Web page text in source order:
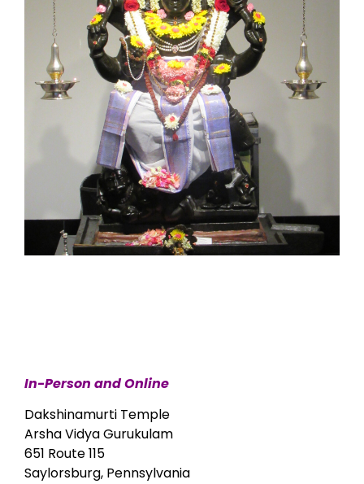
In-Person and Online
Dakshinamurti Temple
Arsha Vidya Gurukulam
651 Route 115
Saylorsburg, Pennsylvania